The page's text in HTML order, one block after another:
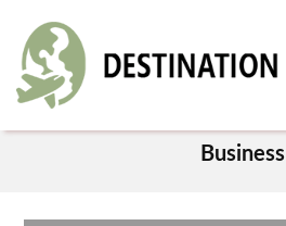
ADVENTURE
TRAVEL
CAR
Business